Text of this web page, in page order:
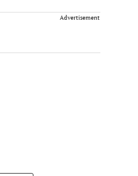
Advertisement